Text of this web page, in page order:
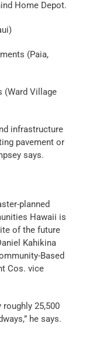
Home Depot.
(Paia,
(Ward Village
infrastructure
pavement or
says.
planned
Hawaii is
of the future
Kahikina
Based
Cos. vice
roughly 25,500
he says.